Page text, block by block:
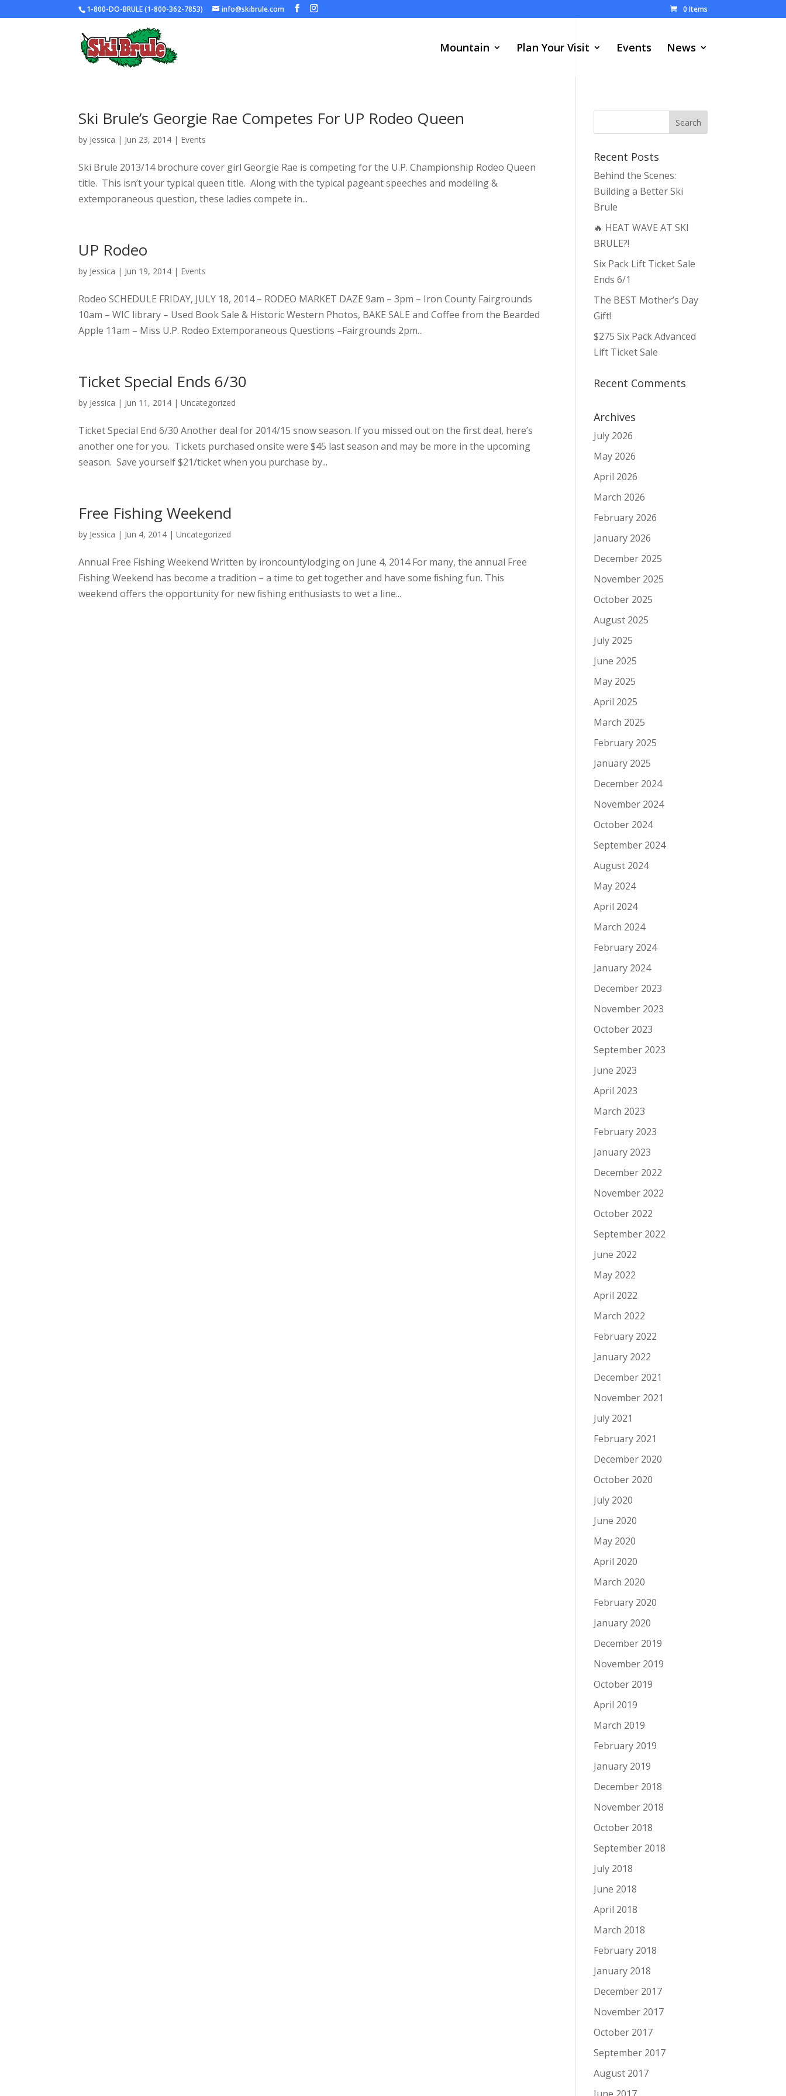
1-800-DO-BRULE (1-800-362-7853) info@skibrule.com 0 Items
Mountain Plan Your Visit Events News
Ski Brule’s Georgie Rae Competes For UP Rodeo Queen
by Jessica | Jun 23, 2014 | Events
Ski Brule 2013/14 brochure cover girl Georgie Rae is competing for the U.P. Championship Rodeo Queen
title. This isn’t your typical queen title. Along with the typical pageant speeches and modeling &
extemporaneous question, these ladies compete in...
UP Rodeo
by Jessica | Jun 19, 2014 | Events
Rodeo SCHEDULE FRIDAY, JULY 18, 2014 – RODEO MARKET DAZE 9am – 3pm – Iron County Fairgrounds
10am – WIC library – Used Book Sale & Historic Western Photos, BAKE SALE and Coffee from the Bearded
Apple 11am – Miss U.P. Rodeo Extemporaneous Questions –Fairgrounds 2pm...
Ticket Special Ends 6/30
by Jessica | Jun 11, 2014 |Uncategorized
Ticket Special End 6/30 Another deal for 2014/15 snow season. If you missed out on the first deal, here’s
another one for you. Tickets purchased onsite were $45 last season and may be more in the upcoming
season. Save yourself $21/ticket when you purchase by...
Free Fishing Weekend
by Jessica | Jun 4, 2014 |Uncategorized
Annual Free Fishing Weekend Written by ironcountylodging on June 4, 2014 For many, the annual Free
Fishing Weekend has become a tradition – a time to get together and have some ﬁshing fun. This
weekend offers the opportunity for new ﬁshing enthusiasts to wet a line...
Recent Posts
Behind the Scenes:
Building a Better Ski
Brule
🔥 HEAT WAVE AT SKI
BRULE?!
Six Pack Lift Ticket Sale
Ends 6/1
The BEST Mother’s Day
Gift!
$275 Six Pack Advanced
Lift Ticket Sale
Recent Comments
Archives
July 2026
May 2026
April 2026
March 2026
February 2026
January 2026
December 2025
November 2025
October 2025
August 2025
July 2025
June 2025
May 2025
April 2025
March 2025
February 2025
January 2025
December 2024
November 2024
October 2024
September 2024
August 2024
May 2024
April 2024
March 2024
February 2024
January 2024
December 2023
November 2023
October 2023
September 2023
June 2023
April 2023
March 2023
February 2023
January 2023
December 2022
November 2022
October 2022
September 2022
June 2022
May 2022
April 2022
March 2022
February 2022
January 2022
December 2021
November 2021
July 2021
February 2021
December 2020
October 2020
July 2020
June 2020
May 2020
April 2020
March 2020
February 2020
January 2020
December 2019
November 2019
October 2019
April 2019
March 2019
February 2019
January 2019
December 2018
November 2018
October 2018
September 2018
July 2018
June 2018
April 2018
March 2018
February 2018
January 2018
December 2017
November 2017
October 2017
September 2017
August 2017